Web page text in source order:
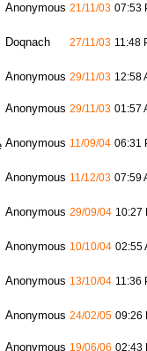
Anonymous 21/11/03 07:53
Doqnach 27/11/03 11:48
Anonymous 29/11/03 12:58
Anonymous 29/11/03 01:57
Anonymous 11/09/04 06:31
Anonymous 11/12/03 07:59
Anonymous 29/09/04 10:27
Anonymous 10/10/04 02:55
Anonymous 13/10/04 11:36
Anonymous 24/02/05 09:26
Anonymous 19/06/06 02:43